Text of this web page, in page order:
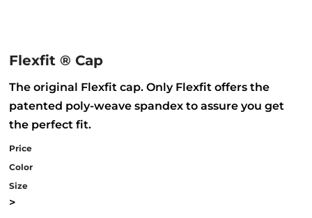
Flexfit ® Cap
The original Flexfit cap. Only Flexfit offers the
patented poly-weave spandex to assure you get
the perfect fit.
Price
Color
Size
>